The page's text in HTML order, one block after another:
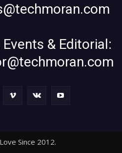
& Editorial:
Since 2012.